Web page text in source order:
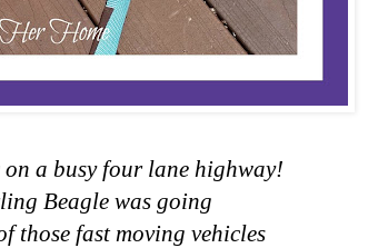
a busy four lane highway!
Beagle was going
those fast moving vehicles